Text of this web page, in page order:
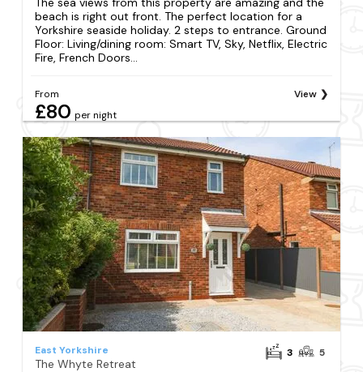
beach is right out front. The perfect location for a
Yorkshire seaside holiday. 2 steps to entrance. Ground
Floor: Living/dining room: Smart TV, Sky, Netflix, Electric
Fire, French Doors...
From
£80 per night
View
East Yorkshire
The Whyte Retreat
3 5